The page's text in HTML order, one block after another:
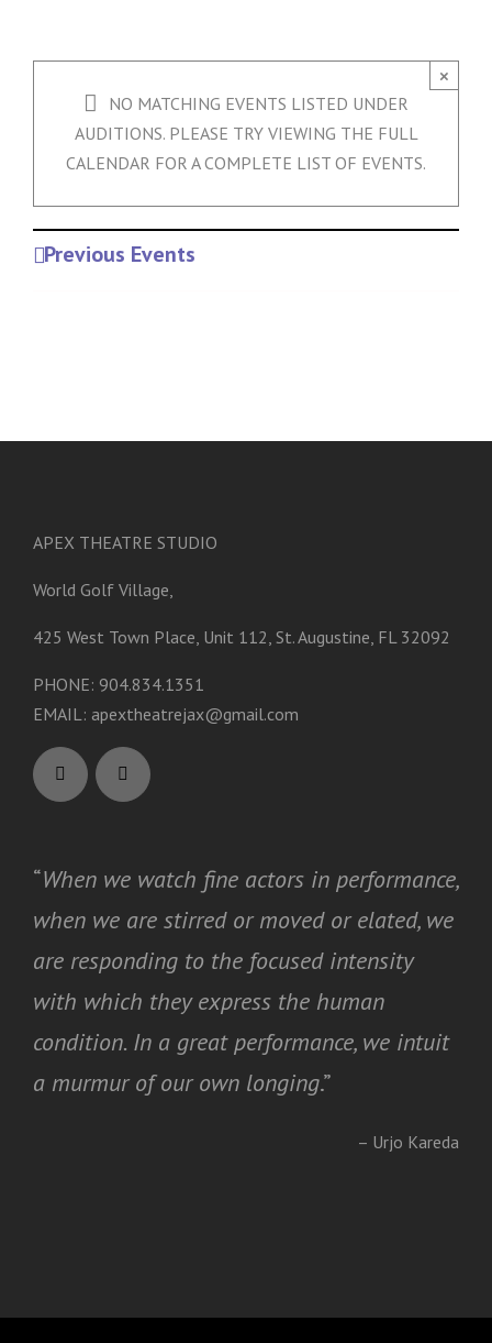
×
NO MATCHING EVENTS LISTED UNDER
AUDITIONS. PLEASE TRY VIEWING THE FULL
CALENDAR FOR A COMPLETE LIST OF EVENTS.
Previous Events
APEX THEATRE STUDIO
World Golf Village,
425 West Town Place, Unit 112, St. Augustine, FL 32092
PHONE: 904.834.1351
EMAIL: apextheatrejax@gmail.com
“When we watch fine actors in performance,
when we are stirred or moved or elated, we
are responding to the focused intensity
with which they express the human
condition. In a great performance, we intuit
a murmur of our own longing.”
– Urjo Kareda